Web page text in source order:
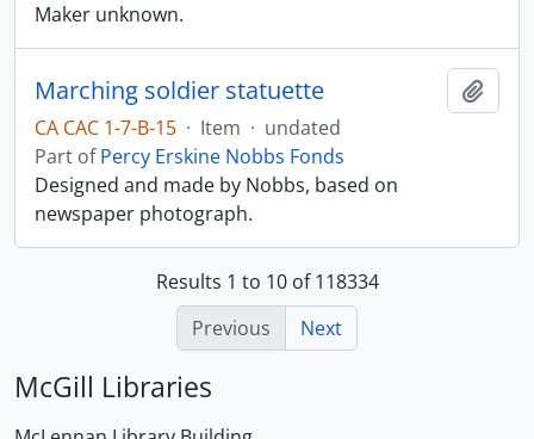
Maker unknown.
Marching soldier statuette
CA CAC 1-7-B-15 · Item · undated
Part ofPercy Erskine Nobbs Fonds
Designed and made by Nobbs, based on
newspaper photograph.
Results 1 to 10 of 118334
Previous
Next
McGill Libraries